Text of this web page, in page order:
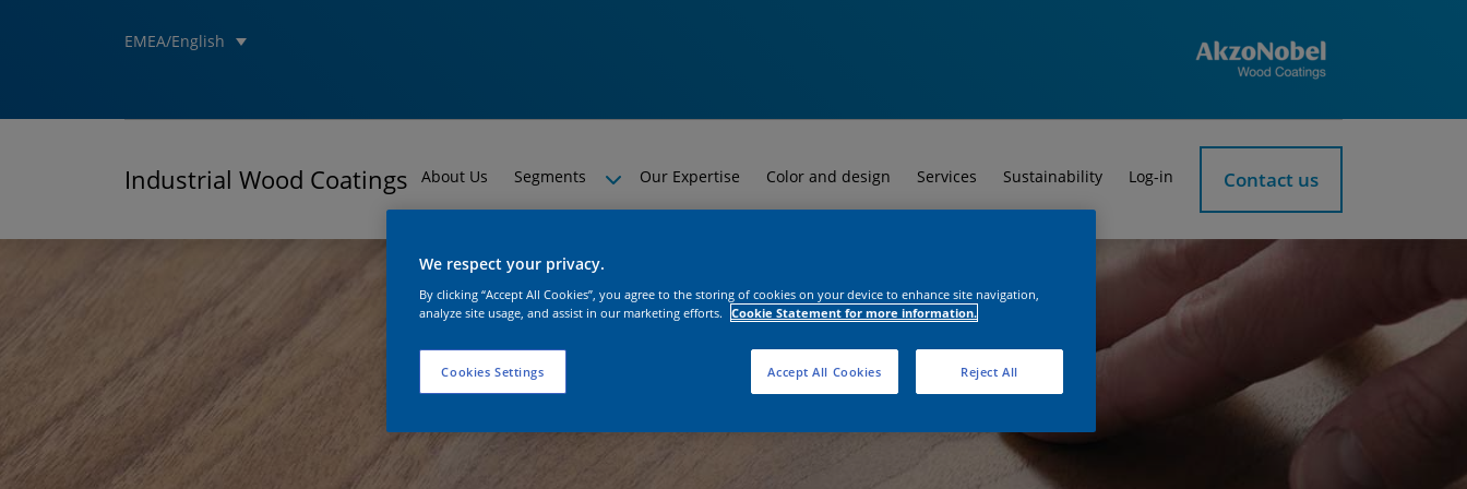
EMEA/English
Industrial Wood Coatings About Us Segments Our Expertise Color and design Services Sustainability Log-in Contact us
We respect your privacy.
By clicking “Accept All Cookies”, you agree to the storing of cookies on your device to enhance site navigation,
analyze site usage, and assist in our marketing efforts. Cookie Statement for more information.
Cookies Settings Reject All
Accept All Cookies